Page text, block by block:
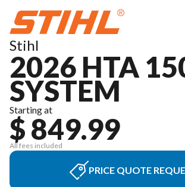
Stihl
2026 HTA
SYSTEM
Starting at
$ 849.99
All fees included
PRICE QUOTE